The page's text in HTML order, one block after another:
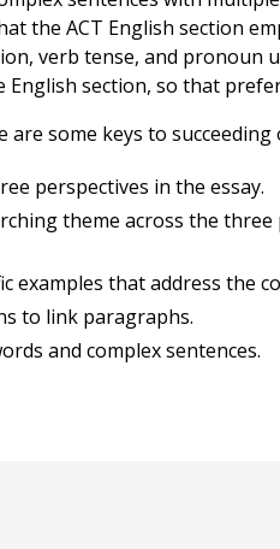
the ACT English section
verb tense, and pronoun
English section, so that
are some keys to succeeding
perspectives in the essay.
theme across the
examples that address the
to link paragraphs.
and complex sentences.